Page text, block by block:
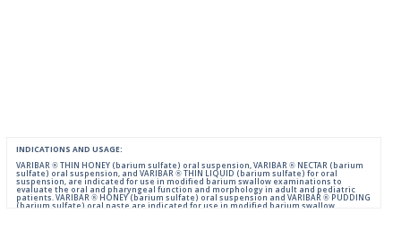
INDICATIONS AND USAGE:
VARIBAR ® THIN HONEY (barium sulfate) oral suspension, VARIBAR ® NECTAR (barium
sulfate) oral suspension, and VARIBAR ® THIN LIQUID (barium sulfate) for oral
suspension, are indicated for use in modified barium swallow examinations to
evaluate the oral and pharyngeal function and morphology in adult and pediatric
patients. VARIBAR ® HONEY (barium sulfate) oral suspension and VARIBAR ® PUDDING
(barium sulfate) oral paste are indicated for use in modified barium swallow